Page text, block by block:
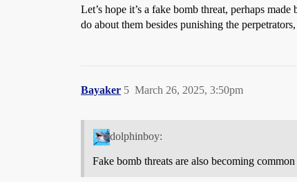
Let’s hope it’s a fake bomb threat, perhaps
do about them besides punishing the
Bayaker March 26, 2025, 3:50pm
5
dolphinboy:
Fake bomb threats are also becoming common